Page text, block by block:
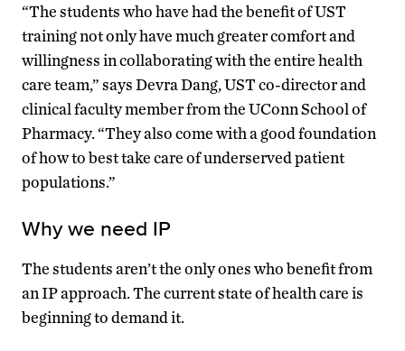
“The students who have had the benefit of UST
training not only have much greater comfort and
willingness in collaborating with the entire health
care team,” says Devra Dang, UST co-director and
clinical faculty member from the UConn School of
Pharmacy. “They also come with a good foundation
of how to best take care of underserved patient
populations.”
Why we need IP
The students aren’t the only ones who benefit from
an IP approach. The current state of health care is
beginning to demand it.